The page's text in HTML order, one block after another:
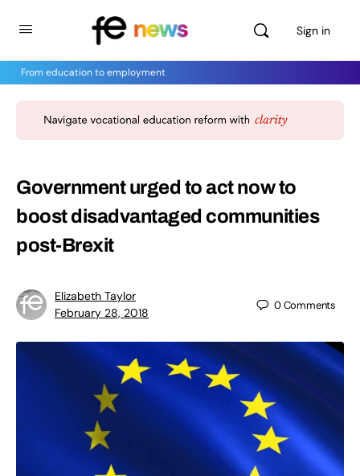
Sign in
From education to employment
Government urged to act now to
boost disadvantaged communities
post-Brexit
Elizabeth Taylor
February 28, 2018
0Comments